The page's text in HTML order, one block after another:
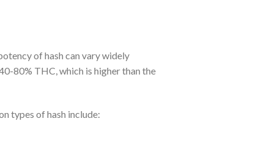
of hash can vary widely
80% THC, which is higher than the
types of hash include: